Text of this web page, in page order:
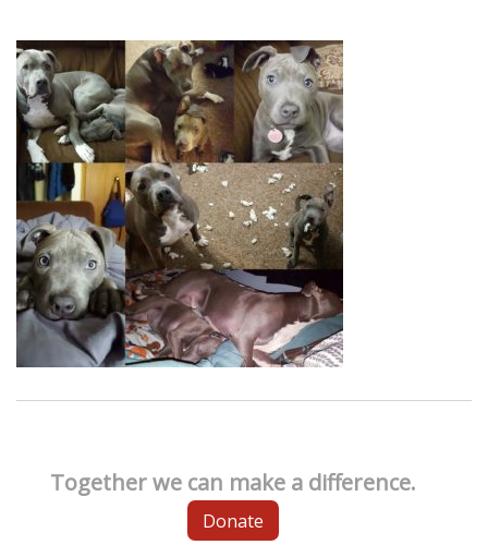
Together we can make a difference.
Donate